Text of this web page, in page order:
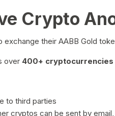
Crypto
exchange their AABB Gold
over 400+ cryptocurrencies
to third parties
cryptos can be sent by